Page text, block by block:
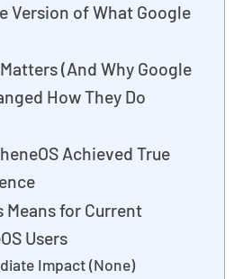
Version of What Google
(And Why Google
How They Do
Achieved True
Means for Current
Users
Impact (None)